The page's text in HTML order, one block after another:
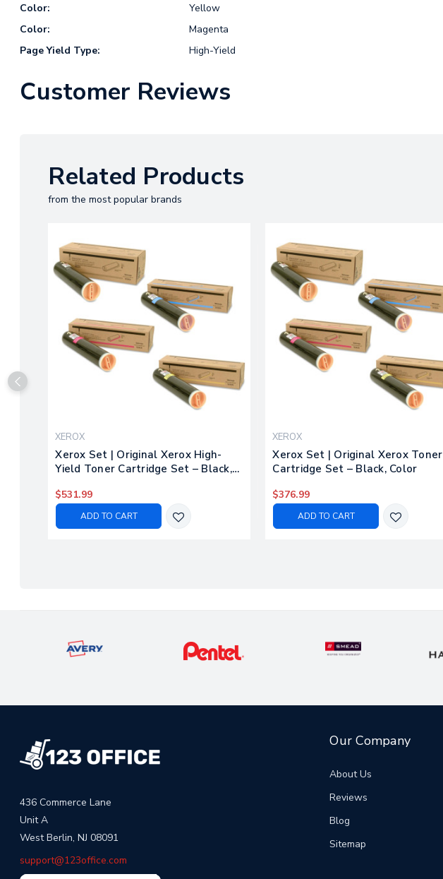
Color:
Yellow
Color:
Magenta
Page Yield Type:
High-Yield
Customer Reviews
Related Products
from the most popular brands
XEROX
Xerox Set | Original Xerox High-
Yield Toner Cartridge Set – Black,
$531.99
ADD TO CART
XEROX
Xerox Set | Original Xerox Toner
Cartridge Set – Black, Color
$376.99
ADD TO CART
436 Commerce Lane
Unit A
West Berlin, NJ 08091
support@123office.com
Our Company
About Us
Reviews
Blog
Sitemap